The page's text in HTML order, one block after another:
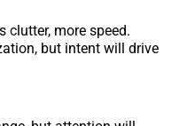
clutter, more speed.
but intent will drive